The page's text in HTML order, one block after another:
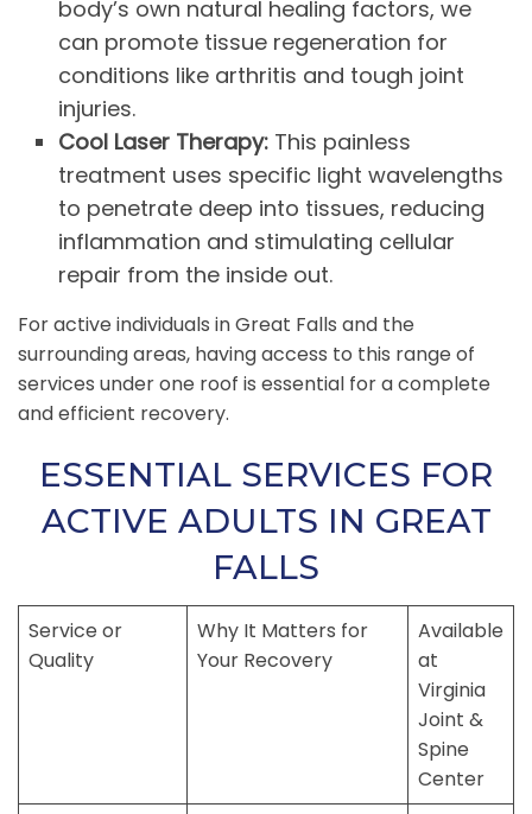
body’s own natural healing factors, we
can promote tissue regeneration for
conditions like arthritis and tough joint
injuries.
Cool Laser Therapy: This painless
treatment uses specific light wavelengths
to penetrate deep into tissues, reducing
inflammation and stimulating cellular
repair from the inside out.
For active individuals in Great Falls and the
surrounding areas, having access to this range of
services under one roof is essential for a complete
and efficient recovery.
ESSENTIAL SERVICES FOR
ACTIVE ADULTS IN GREAT
FALLS
Service or
Quality
Why It Matters for
Your Recovery
Available
at
Virginia
Joint &
Spine
Center